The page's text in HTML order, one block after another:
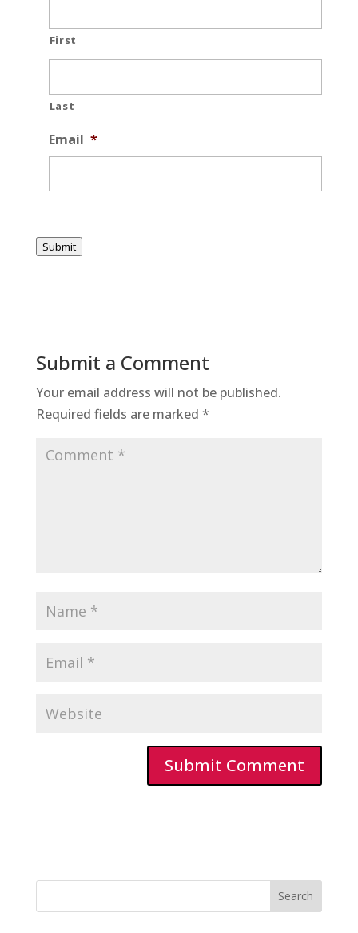
First
Last
Email *
Submit
Submit a Comment
Your email address will not be published.
Required fields are marked *